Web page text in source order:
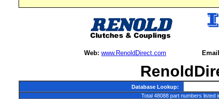
Web: www.RenoldDirect.com
Database Lookup:
Total 48088 part numbers listed